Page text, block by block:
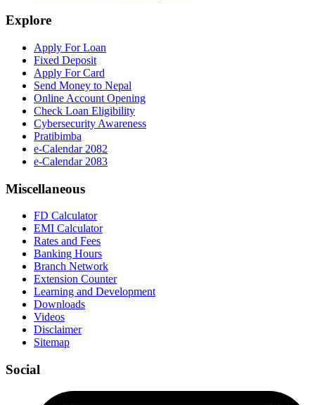
Explore
Apply For Loan
Fixed Deposit
Apply For Card
Send Money to Nepal
Online Account Opening
Check Loan Eligibility
Cybersecurity Awareness
Pratibimba
e-Calendar 2082
e-Calendar 2083
Miscellaneous
FD Calculator
EMI Calculator
Rates and Fees
Banking Hours
Branch Network
Extension Counter
Learning and Development
Downloads
Videos
Disclaimer
Sitemap
Social